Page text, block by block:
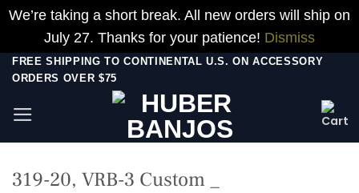
We’re taking a short break. All new orders will ship on
July 27. Thanks for your patience! Dismiss
Skip
content
FREE SHIPPING TO CONTINENTAL U.S. ON ACCESSORY
ORDERS OVER $75
319-20, VRB-3 Custom _